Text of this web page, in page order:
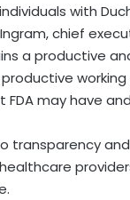
individuals with
chief
a productive
may have
transparency